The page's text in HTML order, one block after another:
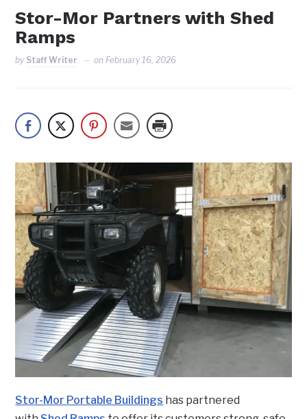
Stor-Mor Partners with Shed
Ramps
by Staff Writer on February 16, 2026
Stor-Mor Portable Buildings has partnered